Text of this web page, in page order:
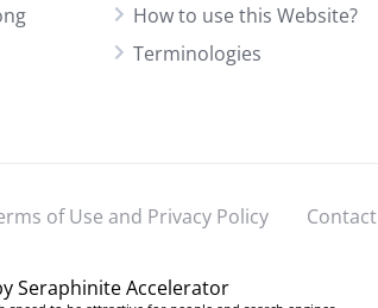
How to use this Website?
Terminologies
of Use and Privacy Policy Contact
Seraphinite Accelerator